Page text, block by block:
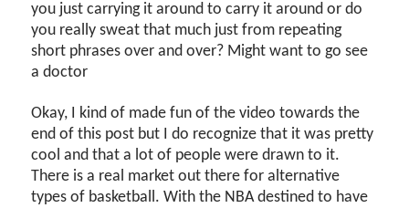
you just carrying it around to carry it around or do
you really sweat that much just from repeating
short phrases over and over? Might want to go see
a doctor
Okay, I kind of made fun of the video towards the
end of this post but I do recognize that it was pretty
cool and that a lot of people were drawn to it.
There is a real market out there for alternative
types of basketball. With the NBA destined to have